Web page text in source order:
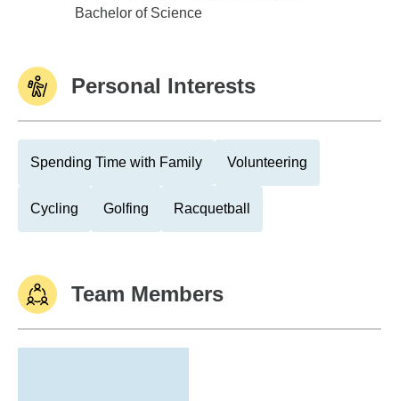
Univ of Minnesota,Minneapolis
Bachelor of Science
Personal Interests
Spending Time with Family Volunteering
Cycling Golfing Racquetball
Team Members